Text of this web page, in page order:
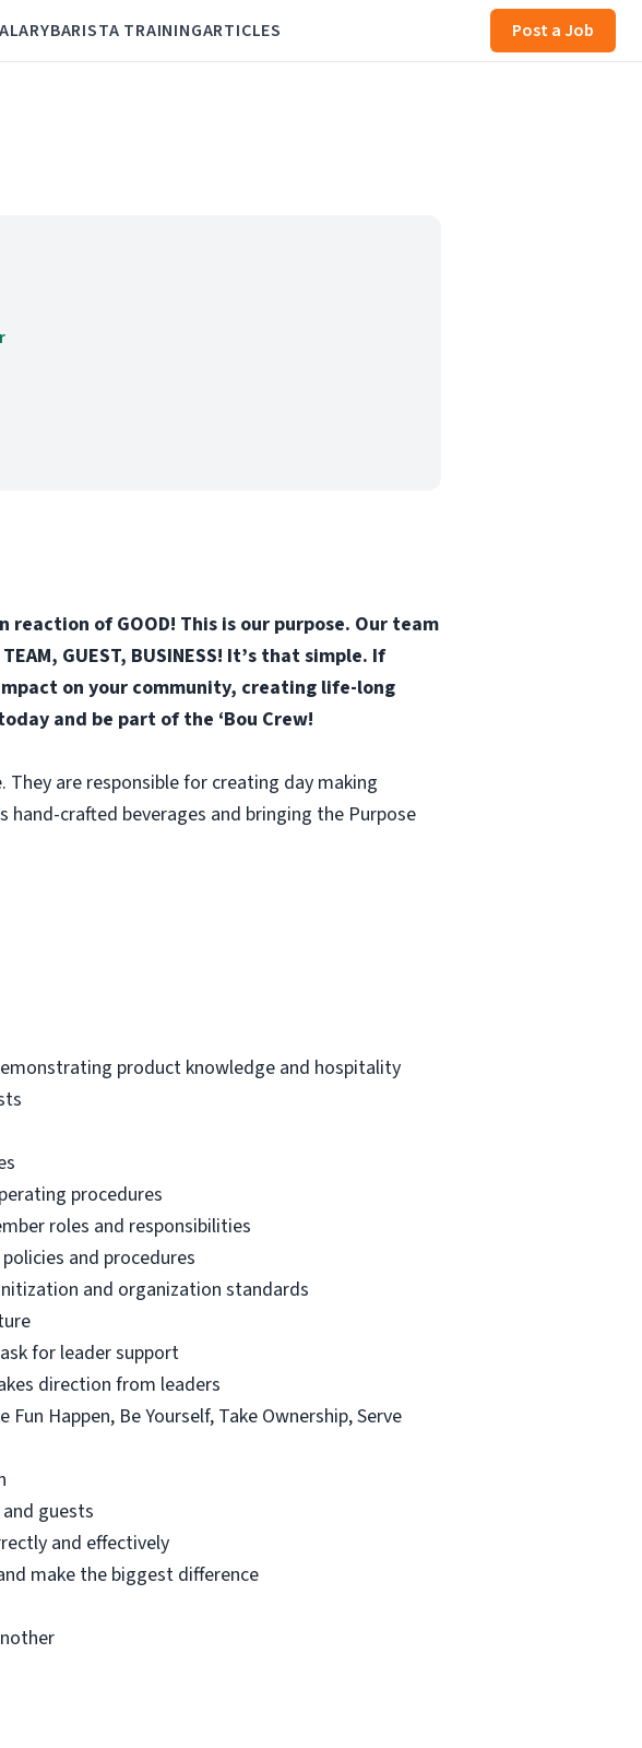
BARISTA TRAININGARTICLES Post a Job
of GOOD! This is our purpose. Our team
GUEST, BUSINESS! It’s that simple. If
on your community, creating life-long
and be part of the ‘Bou Crew!
are responsible for creating day making
crafted beverages and bringing the Purpose
product knowledge and hospitality
procedures
roles and responsibilities
and procedures
and organization standards
for leader support
direction from leaders
Happen, Be Yourself, Take Ownership, Serve
guests
and effectively
make the biggest difference